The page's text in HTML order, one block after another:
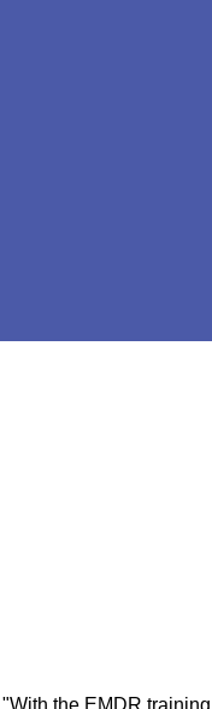
"With the EMDR